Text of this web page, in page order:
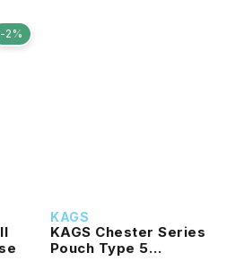
-2%
KAGS
KAGS Chester Series
Pouch Type 5